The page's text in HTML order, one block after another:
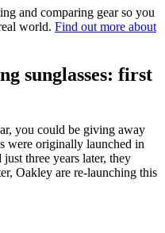
and comparing gear so you
world. Find out more about
sunglasses: first
you could be giving away
were originally launched in
three years later, they
Oakley are re-launching this